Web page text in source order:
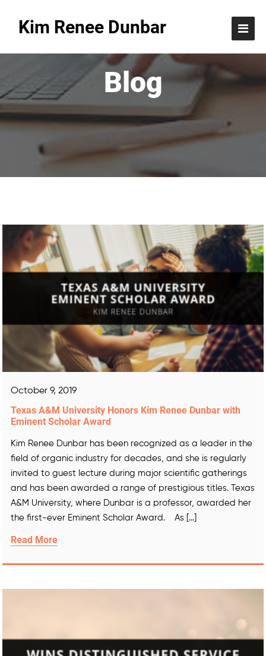
Kim Renee Dunbar
Blog
October 9, 2019
Texas A&M University Honors Kim Renee Dunbar with
Eminent Scholar Award
Kim Renee Dunbar has been recognized as a leader in the
field of organic industry for decades, and she is regularly
invited to guest lecture during major scientific gatherings
and has been awarded a range of prestigious titles. Texas
A&M University, where Dunbar is a professor, awarded her
the first-ever Eminent Scholar Award. As […]
Read More